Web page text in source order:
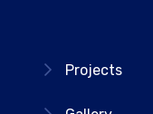
Projects